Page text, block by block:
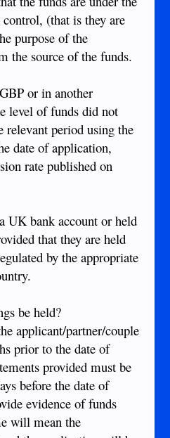
control, (that is they are
purpose of the
the source of the funds.
or in another
level of funds did not
relevant period using the
date of application,
rate published on
UK bank account or held
that they are held
by the appropriate
be held?
applicant/partner/couple
prior to the date of
provided must be
before the date of
evidence of funds
will mean the